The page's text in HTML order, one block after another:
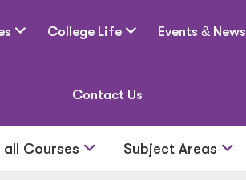
College Life Events &News
Contact Us
all Courses Subject Areas